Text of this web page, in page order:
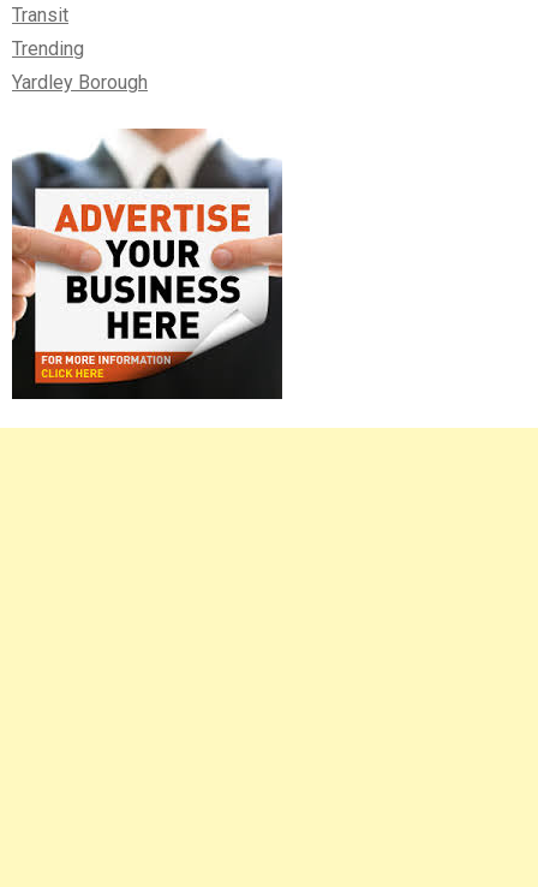
Transit
Trending
Yardley Borough